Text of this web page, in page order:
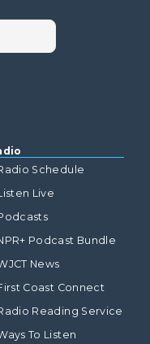
Schedule
Live
Podcast Bundle
News
Coast Connect
Reading Service
To Listen